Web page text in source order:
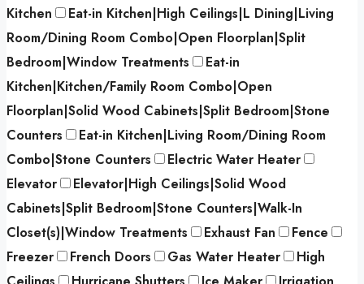
Kitchen
Eat-in Kitchen|High Ceilings|L Dining|Living
Room/Dining Room Combo|Open Floorplan|Split
Bedroom|Window Treatments
Eat-in
Kitchen|Kitchen/Family Room Combo|Open
Floorplan|Solid Wood Cabinets|Split Bedroom|Stone
Counters
Eat-in Kitchen|Living Room/Dining Room
Combo|Stone Counters
Electric Water Heater
Elevator
Elevator|High Ceilings|Solid Wood
Cabinets|Split Bedroom|Stone Counters|Walk-In
Closet(s)|Window Treatments
Exhaust Fan
Fence
Freezer
French Doors Gas Water Heater
High